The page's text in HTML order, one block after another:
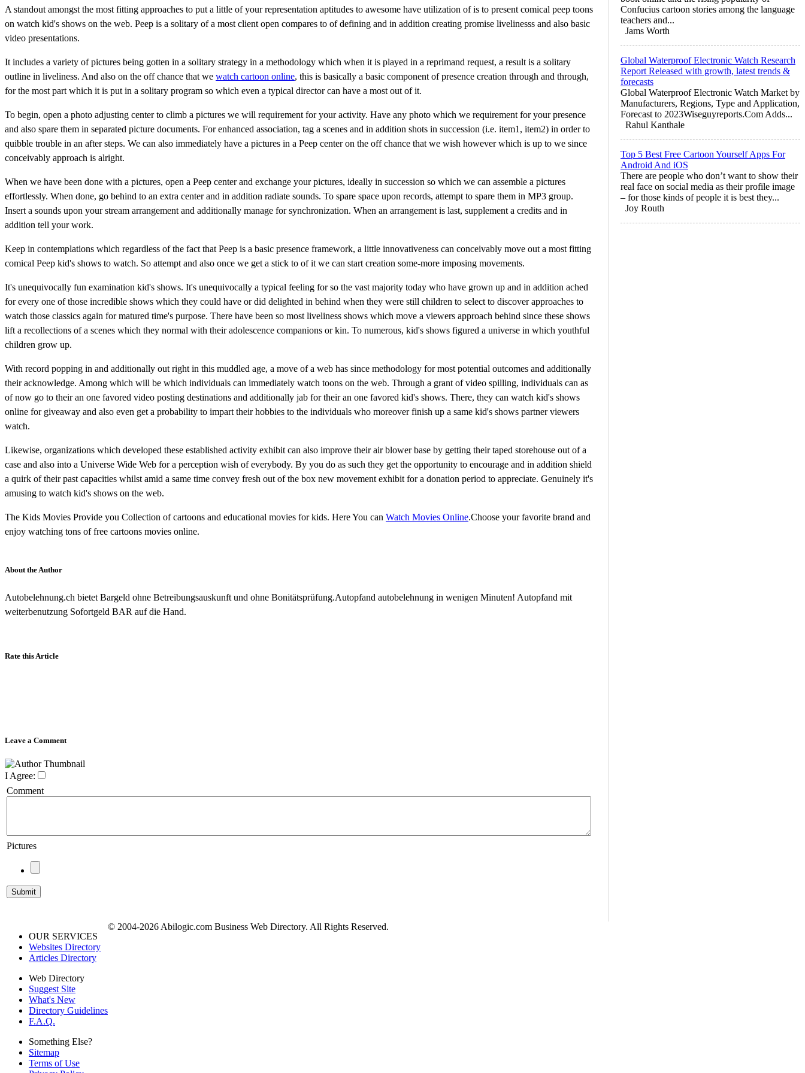
A standout amongst the most fitting approaches to put a little of your representation aptitudes to awesome have utilization of is to present comical peep toons
on watch kid's shows on the web. Peep is a solitary of a most client open compares to of defining and in addition creating promise livelinesss and also basic
video presentations.
It includes a variety of pictures being gotten in a solitary strategy in a methodology which when it is played in a reprimand request, a result is a solitary
outline in liveliness. And also on the off chance that we watch cartoon online, this is basically a basic component of presence creation through and through,
for the most part which it is put in a solitary program so which even a typical director can have a most out of it.
To begin, open a photo adjusting center to climb a pictures we will requirement for your activity. Have any photo which we requirement for your presence
and also spare them in separated picture documents. For enhanced association, tag a scenes and in addition shots in succession (i.e. item1, item2) in order to
quibble trouble in an after steps. We can also immediately have a pictures in a Peep center on the off chance that we wish however which is up to we since
conceivably approach is alright.
When we have been done with a pictures, open a Peep center and exchange your pictures, ideally in succession so which we can assemble a pictures
effortlessly. When done, go behind to an extra center and in addition radiate sounds. To spare space upon records, attempt to spare them in MP3 group.
Insert a sounds upon your stream arrangement and additionally manage for synchronization. When an arrangement is last, supplement a credits and in
addition tell your work.
Keep in contemplations which regardless of the fact that Peep is a basic presence framework, a little innovativeness can conceivably move out a most fitting
comical Peep kid's shows to watch. So attempt and also once we get a stick to of it we can start creation some-more imposing movements.
It's unequivocally fun examination kid's shows. It's unequivocally a typical feeling for so the vast majority today who have grown up and in addition ached
for every one of those incredible shows which they could have or did delighted in behind when they were still children to select to discover approaches to
watch those classics again for matured time's purpose. There have been so most liveliness shows which move a viewers approach behind since these shows
lift a recollections of a scenes which they normal with their adolescence companions or kin. To numerous, kid's shows figured a universe in which youthful
children grow up.
With record popping in and additionally out right in this muddled age, a move of a web has since methodology for most potential outcomes and additionally
their acknowledge. Among which will be which individuals can immediately watch toons on the web. Through a grant of video spilling, individuals can as
of now go to their an one favored video posting destinations and additionally jab for their an one favored kid's shows. There, they can watch kid's shows
online for giveaway and also even get a probability to impart their hobbies to the individuals who moreover finish up a same kid's shows partner viewers
watch.
Likewise, organizations which developed these established activity exhibit can also improve their air blower base by getting their taped storehouse out of a
case and also into a Universe Wide Web for a perception wish of everybody. By you do as such they get the opportunity to encourage and in addition shield
a quirk of their past capacities whilst amid a same time convey fresh out of the box new movement exhibit for a donation period to appreciate. Genuinely it's
amusing to watch kid's shows on the web.
The Kids Movies Provide you Collection of cartoons and educational movies for kids. Here You can Watch Movies Online.Choose your favorite brand and
enjoy watching tons of free cartoons movies online.
About the Author
Autobelehnung.ch bietet Bargeld ohne Betreibungsauskunft und ohne Bonitätsprüfung.Autopfand autobelehnung in wenigen Minuten! Autopfand mit
weiterbenutzung Sofortgeld BAR auf die Hand.
Rate this Article
Leave a Comment
I Agree:
Comment
Pictures
Confucius cartoon stories among the language
teachers and...
Jams Worth
Global Waterproof Electronic Watch Research
Report Released with growth, latest trends &
forecasts
Global Waterproof Electronic Watch Market by
Manufacturers, Regions, Type and Application,
Forecast to 2023Wiseguyreports.Com Adds...
Rahul Kanthale
Top 5 Best Free Cartoon Yourself Apps For
Android And iOS
There are people who don’t want to show their
real face on social media as their profile image
– for those kinds of people it is best they...
Joy Routh
OUR SERVICES
Websites Directory
Articles Directory
Web Directory
Suggest Site
What's New
Directory Guidelines
F.A.Q.
Something Else?
Sitemap
Terms of Use
© 2004-2026 Abilogic.com Business Web Directory. All Rights Reserved.